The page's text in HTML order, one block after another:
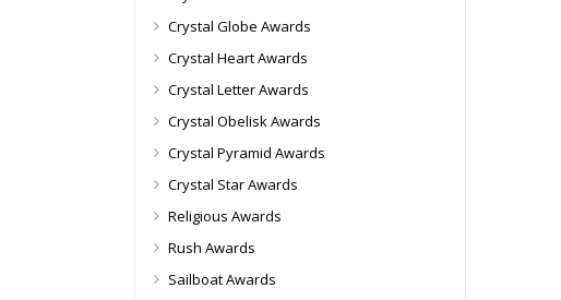
Crystal Globe Awards
Crystal Heart Awards
Crystal Letter Awards
Crystal Obelisk Awards
Crystal Pyramid Awards
Crystal Star Awards
Religious Awards
Rush Awards
Sailboat Awards